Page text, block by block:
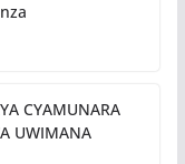
CYAMUNARA
UWIMANA